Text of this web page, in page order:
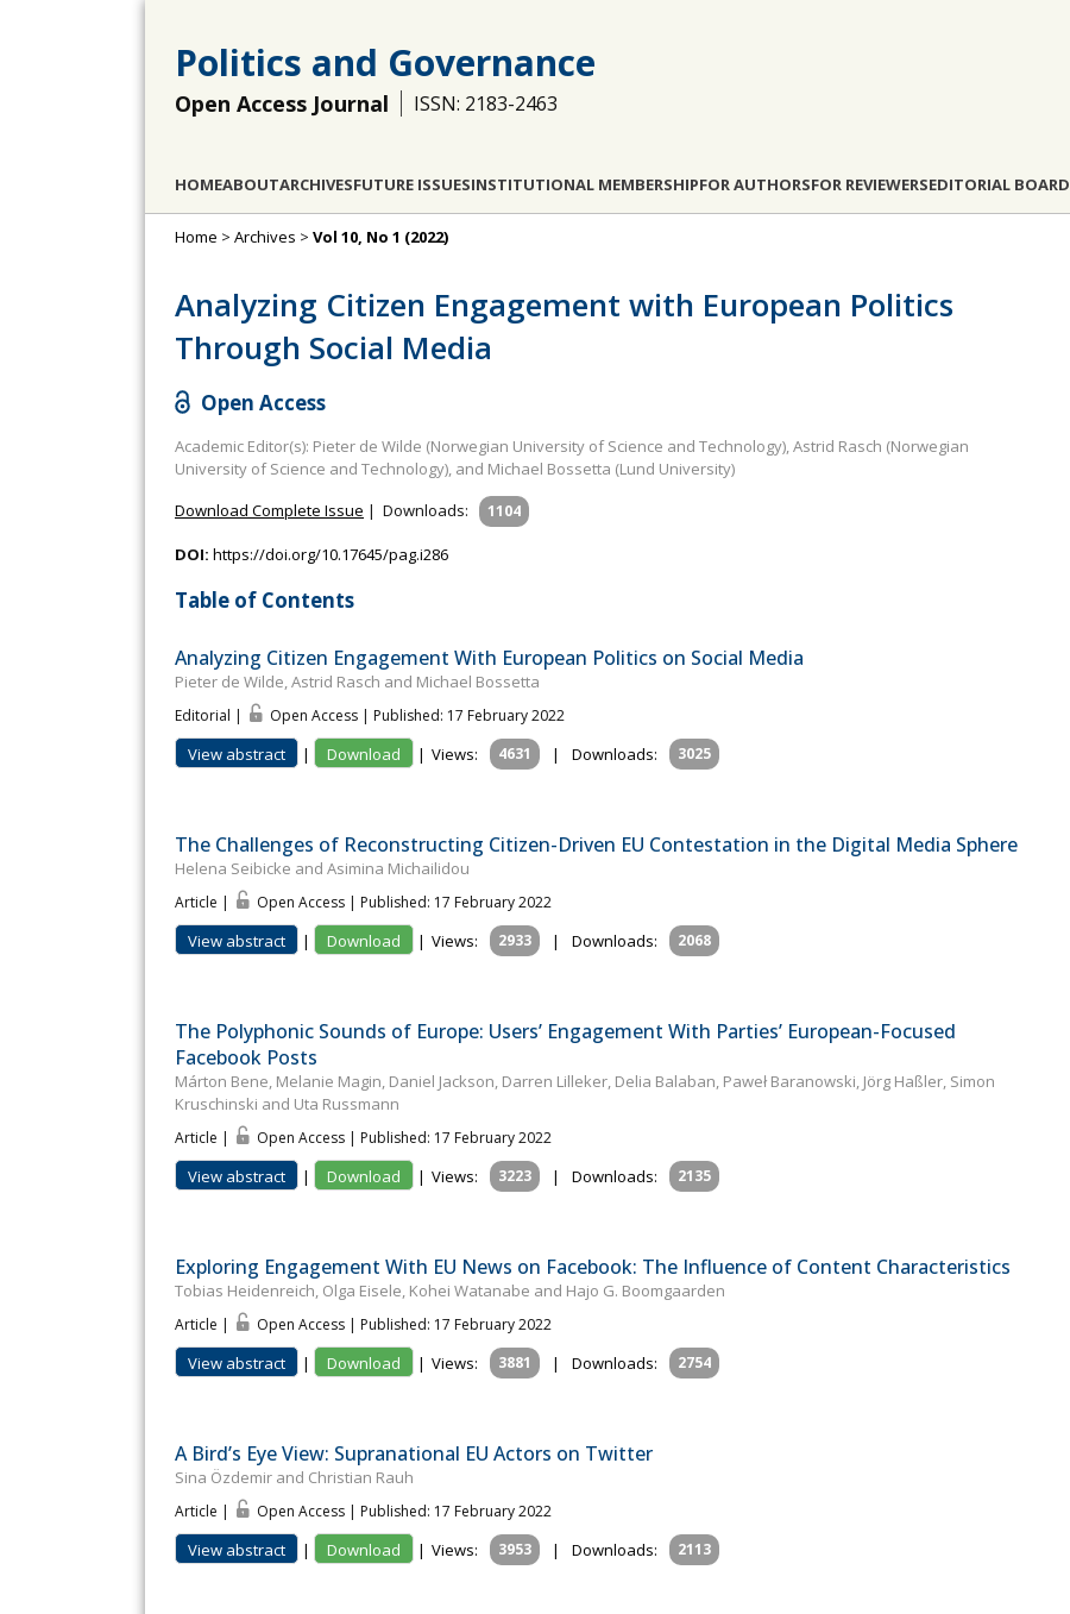
Politics and Governance
Open Access Journal ISSN: 2183-2463
HOMEABOUTARCHIVESFUTURE ISSUESINSTITUTIONAL MEMBERSHIPFOR AUTHORSFOR REVIEWERSEDITORIAL BOARD
Home > Archives > Vol 10, No 1 (2022)
Analyzing Citizen Engagement with European Politics
Through Social Media
Open Access
Academic Editor(s): Pieter de Wilde (Norwegian University of Science and Technology), Astrid Rasch (Norwegian
University of Science and Technology), and Michael Bossetta (Lund University)
Download Complete Issue | Downloads: 1104
DOI: https://doi.org/10.17645/pag.i286
Table of Contents
Analyzing Citizen Engagement With European Politics on Social Media
Pieter de Wilde, Astrid Rasch and Michael Bossetta
Editorial | Open Access | Published: 17 February 2022
View abstract | Download | Views: 4631 | Downloads: 3025
The Challenges of Reconstructing Citizen-Driven EU Contestation in the Digital Media Sphere
Helena Seibicke and Asimina Michailidou
Article | Open Access | Published: 17 February 2022
View abstract | Download | Views: 2933 | Downloads: 2068
The Polyphonic Sounds of Europe: Users’ Engagement With Parties’ European-Focused
Facebook Posts
Márton Bene, Melanie Magin, Daniel Jackson, Darren Lilleker, Delia Balaban, Paweł Baranowski, Jörg Haßler, Simon
Kruschinski and Uta Russmann
Article | Open Access | Published: 17 February 2022
View abstract | Download | Views: 3223 | Downloads: 2135
Exploring Engagement With EU News on Facebook: The Influence of Content Characteristics
Tobias Heidenreich, Olga Eisele, Kohei Watanabe and Hajo G. Boomgaarden
Article | Open Access | Published: 17 February 2022
View abstract | Download | Views: 3881 | Downloads: 2754
A Bird’s Eye View: Supranational EU Actors on Twitter
Sina Özdemir and Christian Rauh
Article | Open Access | Published: 17 February 2022
View abstract | Download | Views: 3953 | Downloads: 2113